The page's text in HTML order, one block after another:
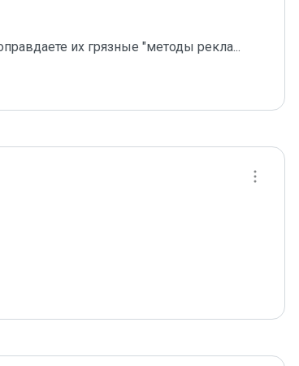
их грязные "методы рекла...